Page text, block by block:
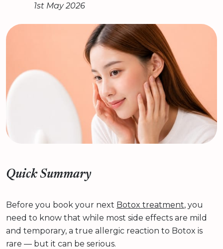
1st May 2026
Quick Summary
Before you book your next Botox treatment, you
need to know that while most side effects are mild
and temporary, a true allergic reaction to Botox is
rare — but it can be serious.